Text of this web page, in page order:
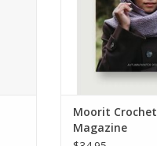
Moorit Crochet
Magazine